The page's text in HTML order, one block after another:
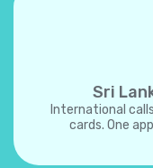
Sri
International
cards. One